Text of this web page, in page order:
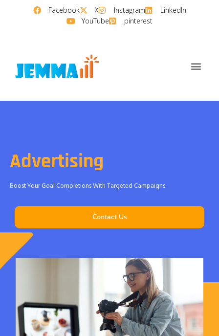
Facebook X Instagram
LinkedIn
YouTube
pinterest
Advertising
Boost Your Goal Completions With Targeted Campaigns
Contact Us